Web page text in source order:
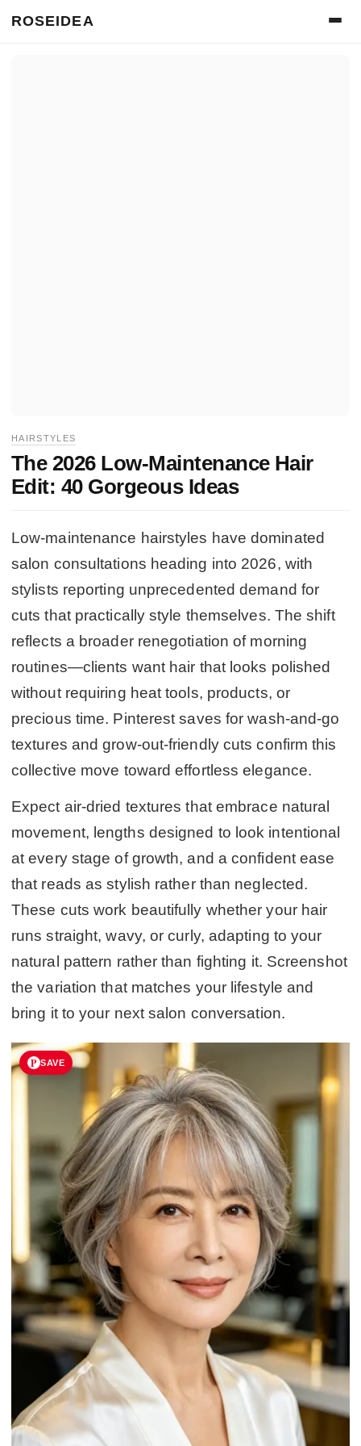
ROSEIDEA
HAIRSTYLES
The 2026 Low-Maintenance Hair
Edit: 40 Gorgeous Ideas
Low-maintenance hairstyles have dominated
salon consultations heading into 2026, with
stylists reporting unprecedented demand for
cuts that practically style themselves. The shift
reflects a broader renegotiation of morning
routines—clients want hair that looks polished
without requiring heat tools, products, or
precious time. Pinterest saves for wash-and-go
textures and grow-out-friendly cuts confirm this
collective move toward effortless elegance.
Expect air-dried textures that embrace natural
movement, lengths designed to look intentional
at every stage of growth, and a confident ease
that reads as stylish rather than neglected.
These cuts work beautifully whether your hair
runs straight, wavy, or curly, adapting to your
natural pattern rather than fighting it. Screenshot
the variation that matches your lifestyle and
bring it to your next salon conversation.
SAVE